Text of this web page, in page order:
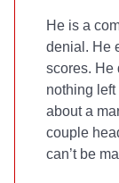
He is a
denial. He
scores. He
nothing
about a
couple
can’t be